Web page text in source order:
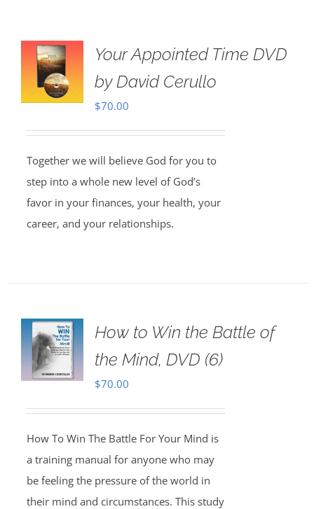
Your Appointed Time DVD
by David Cerullo
$70.00
Together we will believe God for you to
step into a whole new level of God’s
favor in your finances, your health, your
career, and your relationships.
How to Win the Battle of
the Mind, DVD (6)
$70.00
How To Win The Battle For Your Mind is
a training manual for anyone who may
be feeling the pressure of the world in
their mind and circumstances. This study